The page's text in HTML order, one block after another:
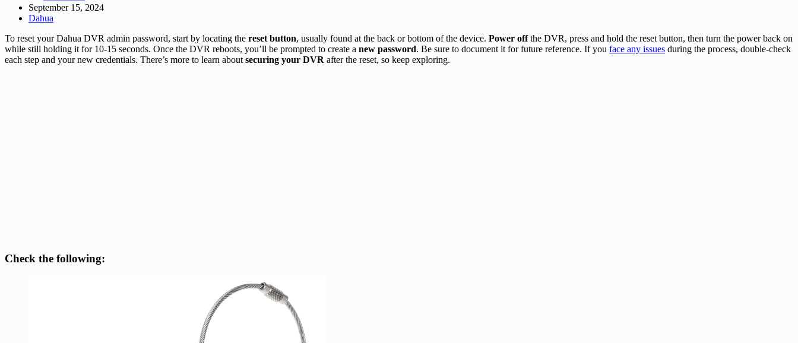
September 15, 2024
Dahua
To reset your Dahua DVR admin password, start by locating the reset button, usually found at the back or bottom of the device. Power offthe DVR, press and hold the reset button, then turn the power back on
while still holding it for 10-15 seconds. Once the DVR reboots, you’ll be prompted to create a new password. Be sure to document it for future reference. If you face any issues during the process, double-check
each step and your new credentials. There’s more to learn about securing your DVR after the reset, so keep exploring.
Check the following: